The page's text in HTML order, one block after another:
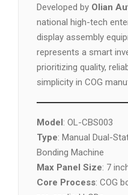
Developed by Olian
national high-tech
display assembly
represents a smart
prioritizing quality,
simplicity in COG
Model: OL-CBS003
Type: Manual Dual-
Bonding Machine
Max Panel Size: 7
Core Process: COG